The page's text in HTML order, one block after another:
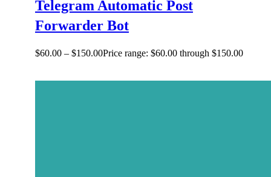
Telegram Automatic Post
Forwarder Bot
$60.00 – $150.00Price range: $60.00 through $150.00